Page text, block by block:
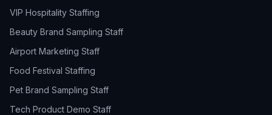
VIP Hospitality Staffing
Beauty Brand Sampling Staff
Airport Marketing Staff
Food Festival Staffing
Pet Brand Sampling Staff
Tech Product Demo Staff